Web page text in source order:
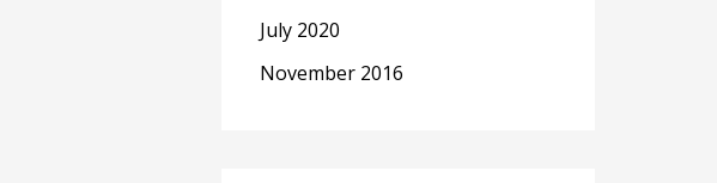
July 2020
November 2016